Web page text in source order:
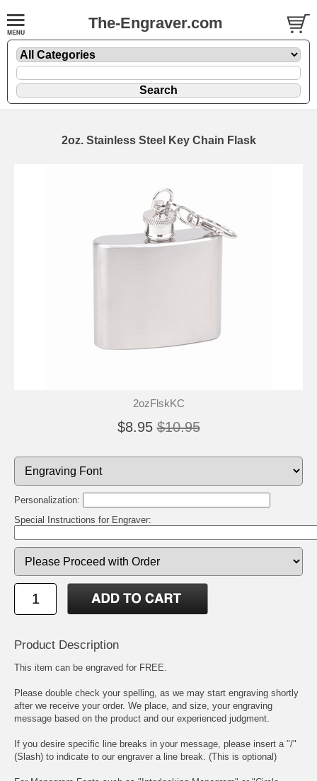
The-Engraver.com
2oz. Stainless Steel Key Chain Flask
2ozFlskKC
$8.95 $10.95
Personalization:
Special Instructions for Engraver:
Product Description
This item can be engraved for FREE.
Please double check your spelling, as we may start engraving shortly
after we receive your order. We place, and size, your engraving
message based on the product and our experienced judgment.
If you desire specific line breaks in your message, please insert a "/"
(Slash) to indicate to our engraver a line break. (This is optional)